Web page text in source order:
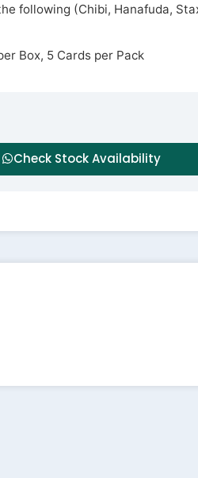
following (Chibi, Hanafuda,
Box, 5 Cards per Pack
Check Stock Availability